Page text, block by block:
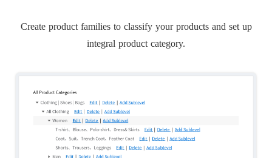
Create product families to classify your products and set up
integral product category.